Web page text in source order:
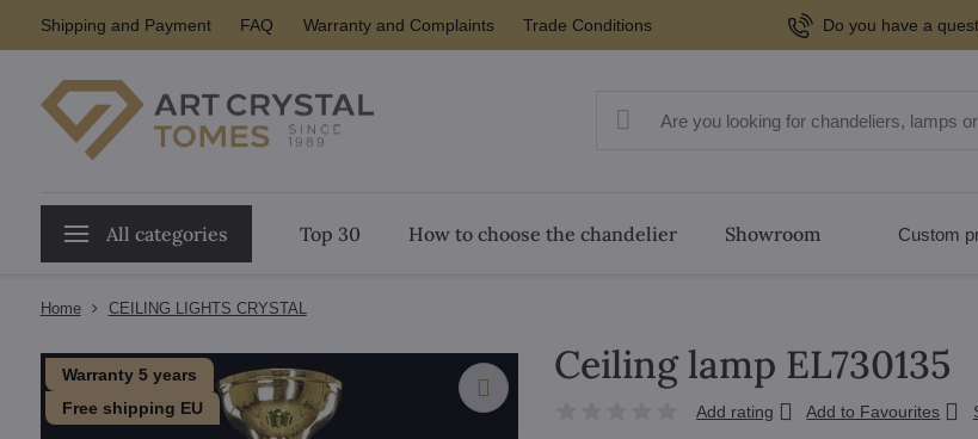
Shipping and Payment FAQ Warranty and Complaints Trade Conditions Do you have a
All categories Top 30 How to choose the chandelier Showroom Custom
Home CEILING LIGHTS CRYSTAL
Warranty 5 years
Free shipping EU
Ceiling lamp EL730135
Add rating Add to Favourites